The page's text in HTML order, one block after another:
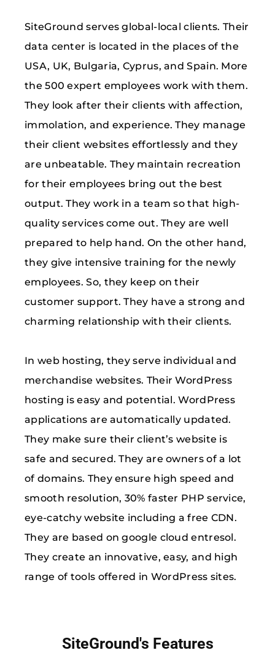
SiteGround serves global-local clients. Their
data center is located in the places of the
USA, UK, Bulgaria, Cyprus, and Spain. More
the 500 expert employees work with them.
They look after their clients with affection,
immolation, and experience. They manage
their client websites effortlessly and they
are unbeatable. They maintain recreation
for their employees bring out the best
output. They work in a team so that high-
quality services come out. They are well
prepared to help hand. On the other hand,
they give intensive training for the newly
employees. So, they keep on their
customer support. They have a strong and
charming relationship with their clients.
In web hosting, they serve individual and
merchandise websites. Their WordPress
hosting is easy and potential. WordPress
applications are automatically updated.
They make sure their client’s website is
safe and secured. They are owners of a lot
of domains. They ensure high speed and
smooth resolution, 30% faster PHP service,
eye-catchy website including a free CDN.
They are based on google cloud entresol.
They create an innovative, easy, and high
range of tools offered in WordPress sites.
SiteGround's Features